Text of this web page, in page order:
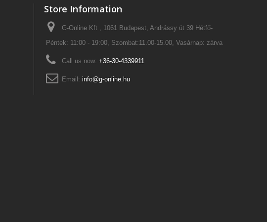
Store Information
G-Online Kft , 1061 Budapest, Andrássy út 39 Hétfő-
Péntek: 11:00 - 19:00, Szombat:11.00-15.00, Vasárnap: zárva
Call us now: +36-30-4339911
Email: info@g-online.hu